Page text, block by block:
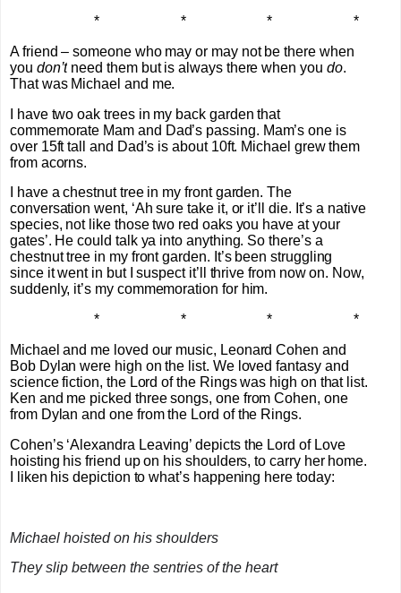
* * * *
A friend – someone who may or may not be there when
you don’t need them but is always there when you do.
That was Michael and me.
I have two oak trees in my back garden that
commemorate Mam and Dad’s passing. Mam’s one is
over 15ft tall and Dad’s is about 10ft. Michael grew them
from acorns.
I have a chestnut tree in my front garden. The
conversation went, ‘Ah sure take it, or it’ll die. It’s a native
species, not like those two red oaks you have at your
gates’. He could talk ya into anything. So there’s a
chestnut tree in my front garden. It’s been struggling
since it went in but I suspect it’ll thrive from now on. Now,
suddenly, it’s my commemoration for him.
* * * *
Michael and me loved our music, Leonard Cohen and
Bob Dylan were high on the list. We loved fantasy and
science fiction, the Lord of the Rings was high on that list.
Ken and me picked three songs, one from Cohen, one
from Dylan and one from the Lord of the Rings.
Cohen’s ‘Alexandra Leaving’ depicts the Lord of Love
hoisting his friend up on his shoulders, to carry her home.
I liken his depiction to what’s happening here today:
Michael hoisted on his shoulders
They slip between the sentries of the heart